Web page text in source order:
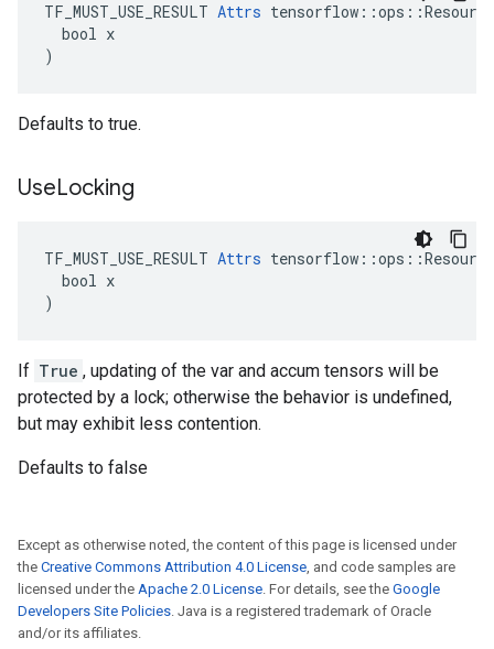
TF_MUST_USE_RESULT Attrs
  bool x
)
Defaults to true.
UseLocking
TF_MUST_USE_RESULT Attrs
  bool x
)
If True , updating of the var and accum tensors will be
protected by a lock; otherwise the behavior is undefined,
but may exhibit less contention.
Defaults to false
Except as otherwise noted, the content of this page is licensed under
the Creative Commons Attribution 4.0 License, and code samples are
licensed under the Apache 2.0 License. For details, see the Google
Developers Site Policies. Java is a registered trademark of Oracle
and/or its affiliates.